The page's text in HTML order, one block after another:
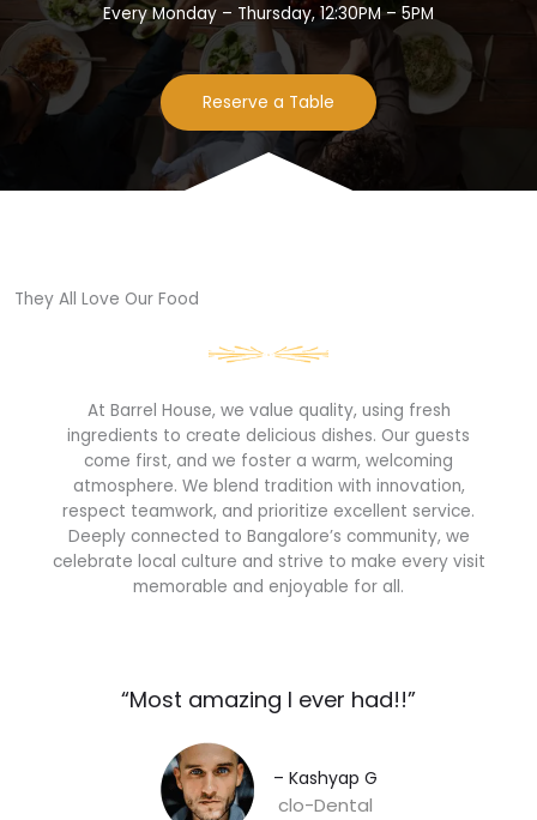
Every Monday – Thursday, 12:30PM – 5PM
Reserve a Table
They All Love Our Food​
At Barrel House, we value quality, using fresh
ingredients to create delicious dishes. Our guests
come first, and we foster a warm, welcoming
atmosphere. We blend tradition with innovation,
respect teamwork, and prioritize excellent service.
Deeply connected to Bangalore’s community, we
celebrate local culture and strive to make every visit
memorable and enjoyable for all.
“Most amazing I ever had!!”​
– Kashyap G​
clo-Dental